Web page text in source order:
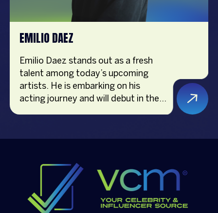
maximizing individual potential.
EMILIO DAEZ
Emilio Daez stands out as a fresh
talent among today’s upcoming
artists. He is embarking on his
acting journey and will debut in the
busy agenda, this young artist
career with his role as a content
creator, known for his popular series
“Lunch with Emilio.”